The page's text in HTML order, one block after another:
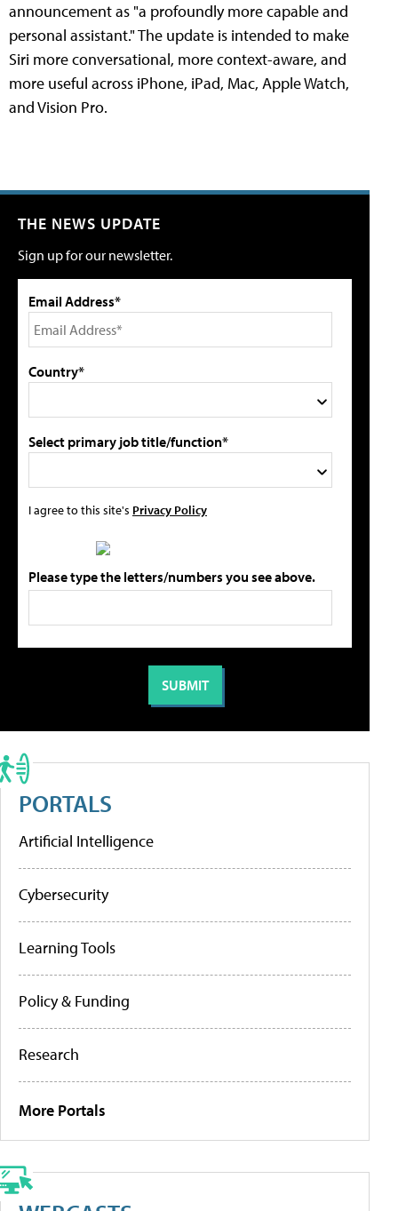
announcement as "a profoundly more capable and
personal assistant." The update is intended to make
Siri more conversational, more context-aware, and
more useful across iPhone, iPad, Mac, Apple Watch,
and Vision Pro.
THE NEWS UPDATE
Sign up for our newsletter.
Email Address*
Country*
Select primary job title/function*
I agree to this site's Privacy Policy
Please type the letters/numbers you see above.
PORTALS
Artificial Intelligence
Cybersecurity
Learning Tools
Policy & Funding
Research
More Portals